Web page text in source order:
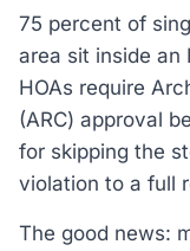
75 percent of
area sit inside an
HOAs require
(ARC) approval
for skipping the
violation to a full
The good news: